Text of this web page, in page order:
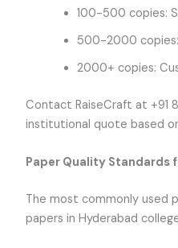
100-500 copies:
500-2000 copies:
2000+ copies:
Contact RaiseCraft at +91
institutional quote based
Paper Quality Standards
The most commonly used
papers in Hyderabad